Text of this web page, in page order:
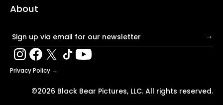
About
Email address →
©2026 Black Bear Pictures, LLC. All rights reserved.
Privacy Policy →